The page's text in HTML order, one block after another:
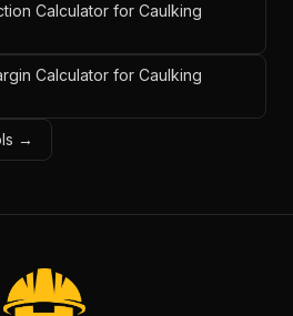
Calculator for Caulking
Calculator for Caulking
→